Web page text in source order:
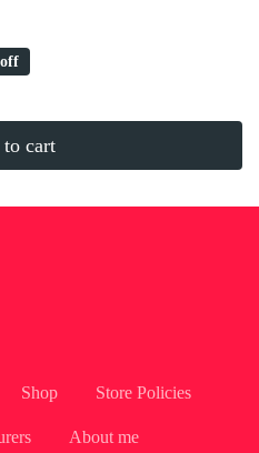
cart
Shop Store Policies
About me